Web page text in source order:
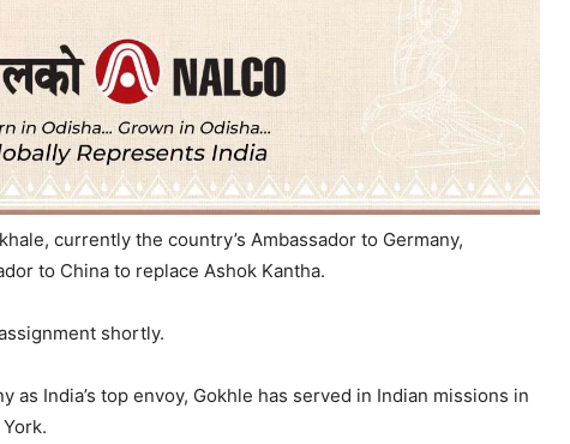
currently the country’s Ambassador to Germany,
to China to replace Ashok Kantha.
shortly.
as India’s top envoy, Gokhle has served in Indian missions in